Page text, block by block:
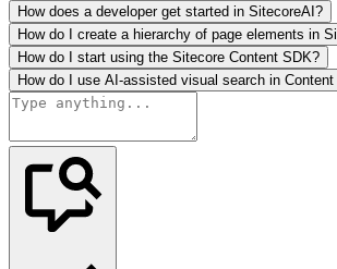
How does a developer get started in SitecoreAI?
How do I create a hierarchy of page elements in
How do I start using the Sitecore Content SDK?
How do I use AI-assisted visual search in Content